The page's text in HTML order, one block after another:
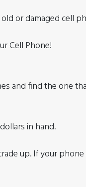
or damaged cell
Cell Phone!
and find the one
in hand.
up. If your